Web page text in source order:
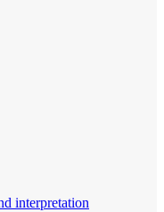
interpretation